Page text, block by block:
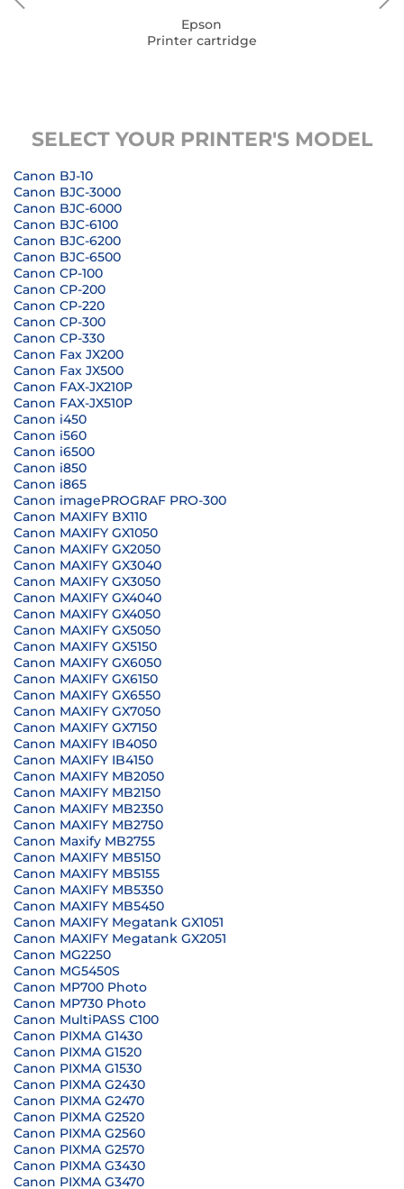
Epson
Printer cartridge
SELECT YOUR PRINTER'S MODEL
Canon BJ-10
Canon BJC-3000
Canon BJC-6000
Canon BJC-6100
Canon BJC-6200
Canon BJC-6500
Canon CP-100
Canon CP-200
Canon CP-220
Canon CP-300
Canon CP-330
Canon Fax JX200
Canon Fax JX500
Canon FAX-JX210P
Canon FAX-JX510P
Canon i450
Canon i560
Canon i6500
Canon i850
Canon i865
Canon imagePROGRAF PRO-300
Canon MAXIFY BX110
Canon MAXIFY GX1050
Canon MAXIFY GX2050
Canon MAXIFY GX3040
Canon MAXIFY GX3050
Canon MAXIFY GX4040
Canon MAXIFY GX4050
Canon MAXIFY GX5050
Canon MAXIFY GX5150
Canon MAXIFY GX6050
Canon MAXIFY GX6150
Canon MAXIFY GX6550
Canon MAXIFY GX7050
Canon MAXIFY GX7150
Canon MAXIFY IB4050
Canon MAXIFY IB4150
Canon MAXIFY MB2050
Canon MAXIFY MB2150
Canon MAXIFY MB2350
Canon MAXIFY MB2750
Canon Maxify MB2755
Canon MAXIFY MB5150
Canon MAXIFY MB5155
Canon MAXIFY MB5350
Canon MAXIFY MB5450
Canon MAXIFY Megatank GX1051
Canon MAXIFY Megatank GX2051
Canon MG2250
Canon MG5450S
Canon MP700 Photo
Canon MP730 Photo
Canon MultiPASS C100
Canon PIXMA G1430
Canon PIXMA G1520
Canon PIXMA G1530
Canon PIXMA G2430
Canon PIXMA G2470
Canon PIXMA G2520
Canon PIXMA G2560
Canon PIXMA G2570
Canon PIXMA G3430
Canon PIXMA G3470